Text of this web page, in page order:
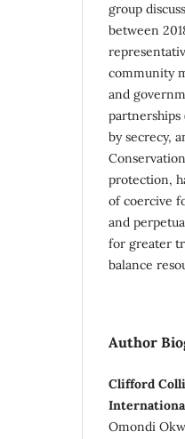
group
between
community
and
partnerships
by secrecy,
protection,
of coercive
and
for greater
balance
Author
Clifford
Omondi